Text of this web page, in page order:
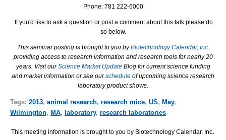
Phone: 781 222-6000
If you'd like to ask a question or post a comment about this talk please do
so below.
This seminar posting is brought to you byBiotechnology Calendar, Inc.
providing access to research information and research tools for nearly 20
years. Visit ourScience Market Update Blog for current science funding
and market information or see ourschedule of upcoming science research
laboratory product shows.
Tags: 2013, animal research, research mice, US, May,
Wilmington, MA, laboratory, research laboratories
This meeting information is brought to you by Biotechnology Calendar, Inc.